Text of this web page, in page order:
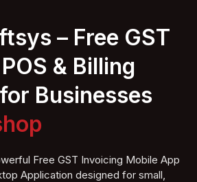
– Free GST
& Billing
Businesses
hop
Free GST Invoicing Mobile App
Application designed for small,